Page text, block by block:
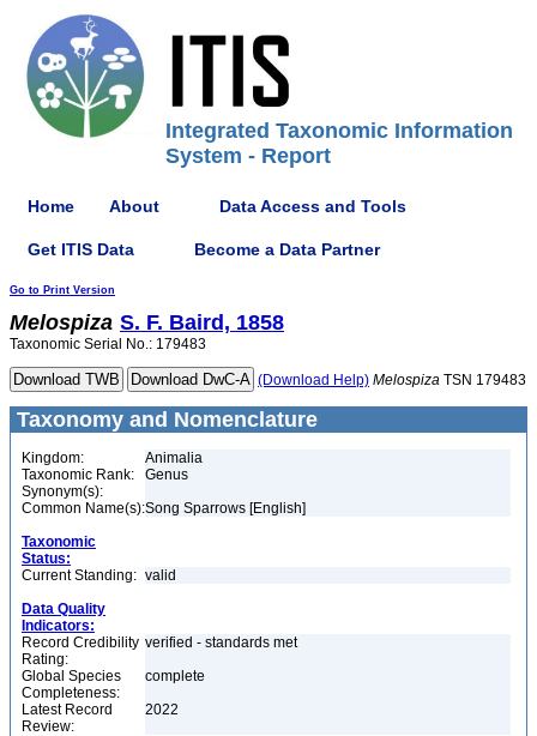
Integrated Taxonomic Information
System - Report
Home About Data Access and Tools
Get ITIS Data Become a Data Partner
Go to Print Version
Melospiza S. F. Baird, 1858
Taxonomic Serial No.: 179483
(Download Help) Melospiza TSN 179483
Taxonomy and Nomenclature
Kingdom:
Animalia
Taxonomic Rank:
Genus
Synonym(s):
Common Name(s):Song Sparrows [English]
Taxonomic
Status:
Current Standing: valid
Data Quality
Indicators:
Record Credibility
Rating:
verified - standards met
Global Species
Completeness:
complete
Latest Record
Review:
2022